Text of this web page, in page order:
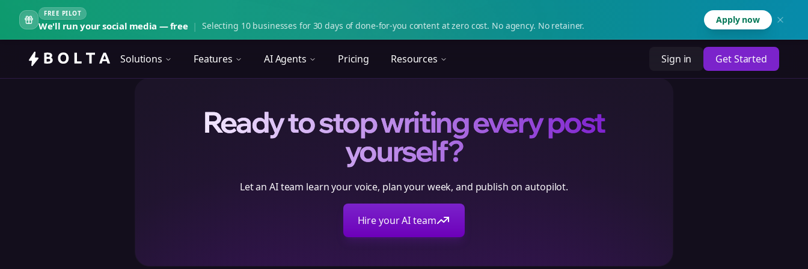
FREE PILOT
We'll run your social media — free | Selecting 10 businesses for 30 days of done-for-you content at zero cost. No agency. No retainer.
Apply now
Solutions Features AI Agents Pricing Resources Sign in Get Started
Ready to stop writing every post
yourself?
Let an AI team learn your voice, plan your week, and publish on autopilot.
Hire your AI team